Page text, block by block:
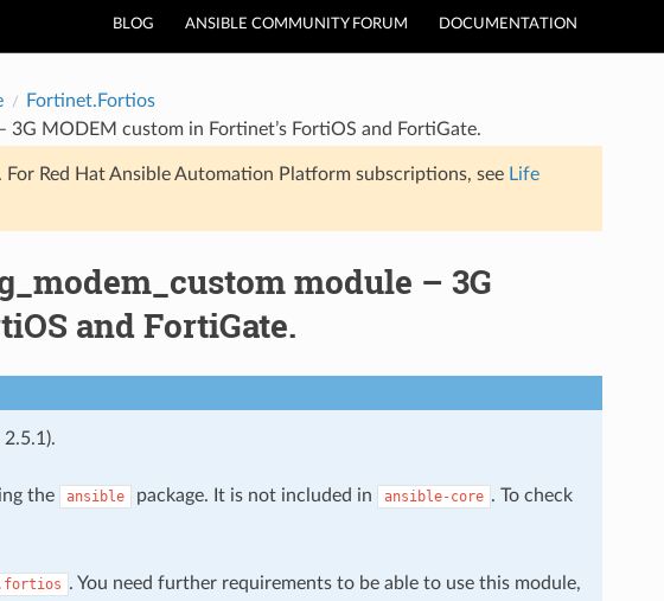
BLOG ANSIBLE COMMUNITY FORUM DOCUMENTATION
Fortinet.Fortios
MODEM custom in Fortinet’s FortiOS and FortiGate.
Red Hat Ansible Automation Platform subscriptions, see Life
module – 3G
and FortiGate.
the ansible package. It is not included in ansible-core . To check
. You need further requirements to be able to use this module,